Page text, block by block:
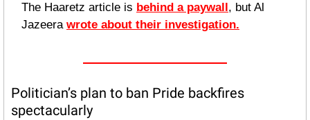
The Haaretz article is behind a paywall , but Al
Jazeera wrote about their investigation.
Politician’s plan to ban Pride backfires
spectacularly